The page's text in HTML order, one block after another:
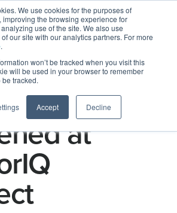
We use cookies for the purposes of
the browsing experience for
use of the site. We also use
our site with our analytics partners. For more
.
won’t be tracked when you visit this
will be used in your browser to remember
tracked.
Accept Decline
What
at